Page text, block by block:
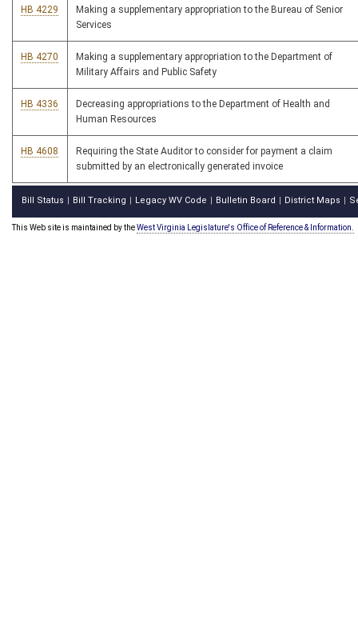
HB 4229
Making a supplementary appropriation to the Bureau of Senior
Services
HB 4270
Making a supplementary appropriation to the Department of
Military Affairs and Public Safety
HB 4336
Decreasing appropriations to the Department of Health and
Human Resources
HB 4608
Requiring the State Auditor to consider for payment a claim
submitted by an electronically generated invoice
Bill Status Bill Tracking Legacy WV Code Bulletin Board District Maps
This Web site is maintained by theWest Virginia Legislature's Office of Reference & Information.